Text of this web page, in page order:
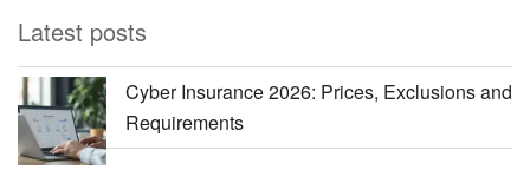
Latest posts
Cyber Insurance 2026: Prices, Exclusions and
Requirements